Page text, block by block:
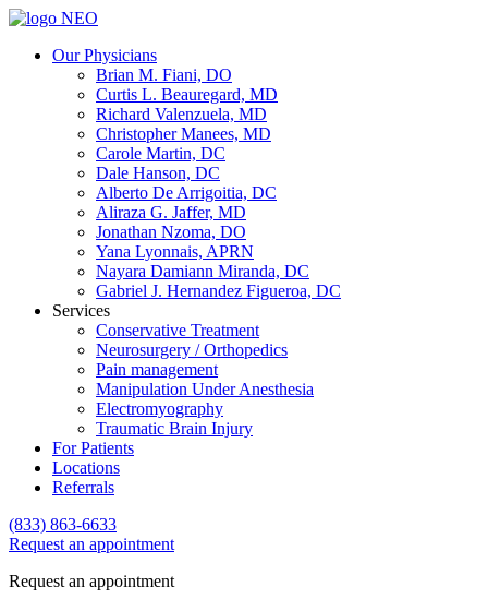
Our Physicians
Brian M. Fiani, DO
Curtis L. Beauregard, MD
Richard Valenzuela, MD
Christopher Manees, MD
Carole Martin, DC
Dale Hanson, DC
Alberto De Arrigoitia, DC
Aliraza G. Jaffer, MD
Jonathan Nzoma, DO
Yana Lyonnais, APRN
Nayara Damiann Miranda, DC
Gabriel J. Hernandez Figueroa, DC
Services
Conservative Treatment
Neurosurgery / Orthopedics
Pain management
Manipulation Under Anesthesia
Electromyography
Traumatic Brain Injury
For Patients
Locations
Referrals
(833) 863-6633
Request an appointment
Request an appointment